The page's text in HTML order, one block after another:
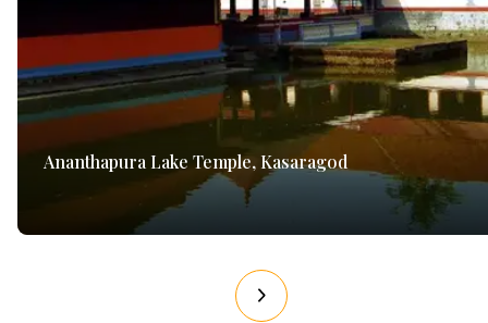
Ananthapura Lake Temple, Kasaragod